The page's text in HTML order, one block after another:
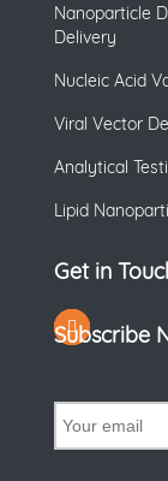
Nanoparticle
Delivery
Nucleic Acid
Viral Vector
Analytical
Lipid
Get in
Subscribe